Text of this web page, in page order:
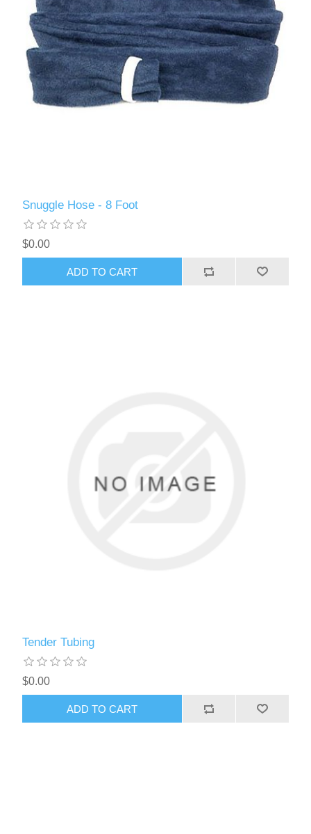
Snuggle Hose - 8 Foot
$0.00
ADD TO CART
Tender Tubing
$0.00
ADD TO CART